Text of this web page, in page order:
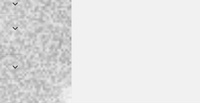
child
menu
expand
child
menu
expand
child
menu